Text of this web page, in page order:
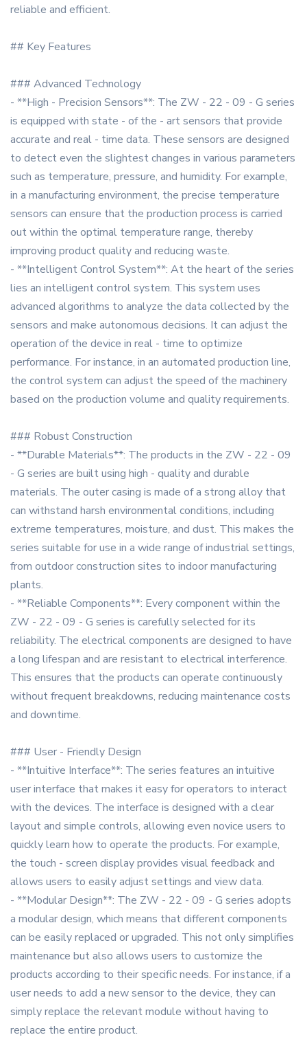
reliable and efficient.
## Key Features
### Advanced Technology
- **High - Precision Sensors**: The ZW - 22 - 09 - G series
is equipped with state - of the - art sensors that provide
accurate and real - time data. These sensors are designed
to detect even the slightest changes in various parameters
such as temperature, pressure, and humidity. For example,
in a manufacturing environment, the precise temperature
sensors can ensure that the production process is carried
out within the optimal temperature range, thereby
improving product quality and reducing waste.
- **Intelligent Control System**: At the heart of the series
lies an intelligent control system. This system uses
advanced algorithms to analyze the data collected by the
sensors and make autonomous decisions. It can adjust the
operation of the device in real - time to optimize
performance. For instance, in an automated production line,
the control system can adjust the speed of the machinery
based on the production volume and quality requirements.
### Robust Construction
- **Durable Materials**: The products in the ZW - 22 - 09
- G series are built using high - quality and durable
materials. The outer casing is made of a strong alloy that
can withstand harsh environmental conditions, including
extreme temperatures, moisture, and dust. This makes the
series suitable for use in a wide range of industrial settings,
from outdoor construction sites to indoor manufacturing
plants.
- **Reliable Components**: Every component within the
ZW - 22 - 09 - G series is carefully selected for its
reliability. The electrical components are designed to have
a long lifespan and are resistant to electrical interference.
This ensures that the products can operate continuously
without frequent breakdowns, reducing maintenance costs
and downtime.
### User - Friendly Design
- **Intuitive Interface**: The series features an intuitive
user interface that makes it easy for operators to interact
with the devices. The interface is designed with a clear
layout and simple controls, allowing even novice users to
quickly learn how to operate the products. For example,
the touch - screen display provides visual feedback and
allows users to easily adjust settings and view data.
- **Modular Design**: The ZW - 22 - 09 - G series adopts
a modular design, which means that different components
can be easily replaced or upgraded. This not only simplifies
maintenance but also allows users to customize the
products according to their specific needs. For instance, if a
user needs to add a new sensor to the device, they can
simply replace the relevant module without having to
replace the entire product.